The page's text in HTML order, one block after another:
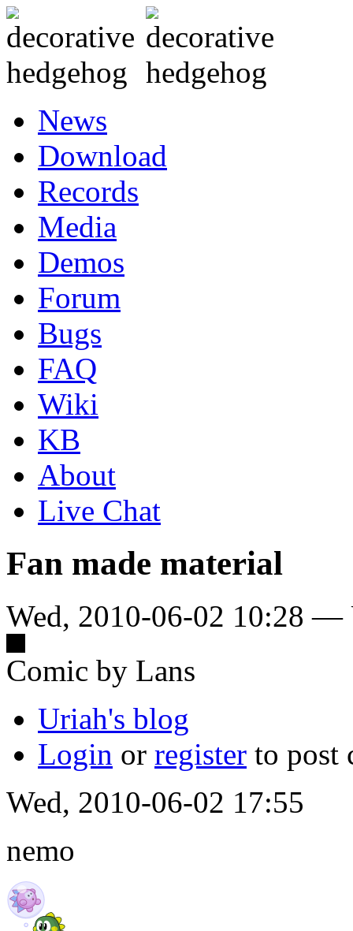
News
Download
Records
Media
Demos
Forum
Bugs
FAQ
Wiki
KB
About
Live Chat
Fan made material
Wed, 2010-06-02 10:28 —
Comic by Lans
Uriah's blog
Login or register to post
Wed, 2010-06-02 17:55
nemo